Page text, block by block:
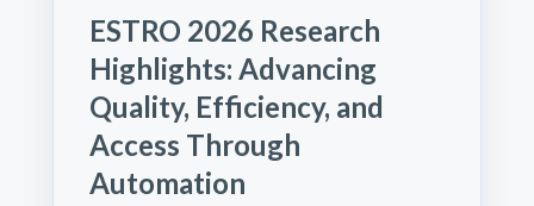
ESTRO 2026 Research
Highlights: Advancing
Quality, Efficiency, and
Access Through
Automation